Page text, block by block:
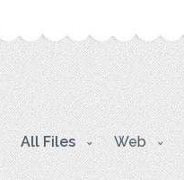
All Files Web